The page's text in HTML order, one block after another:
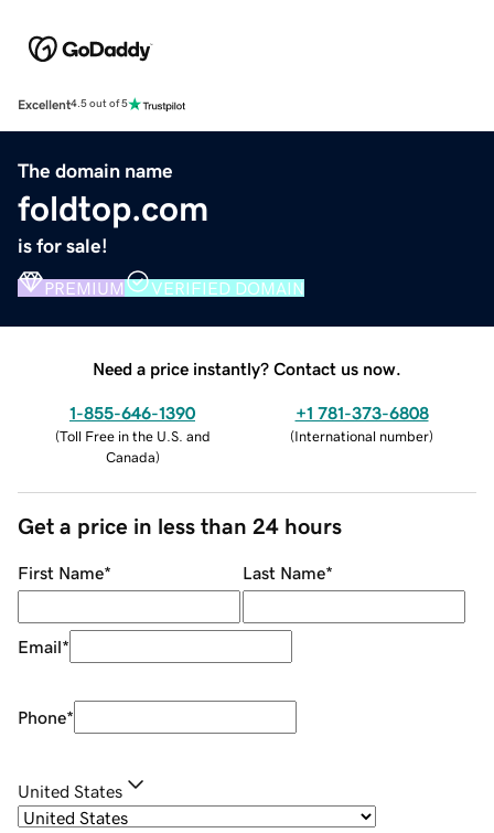
Excellent4.5 out of 5
The domain name
foldtop.com
is for sale!
PREMIUM VERIFIED DOMAIN
Need a price instantly? Contact us now.
1-855-646-1390
(Toll Free in the U.S. and
Canada)
+1 781-373-6808
(International number)
Get a price in less than 24 hours
First Name* Last Name*
Email*
Phone*
United States